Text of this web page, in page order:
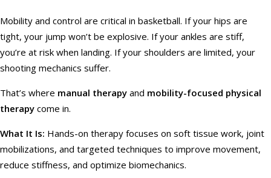
Mobility and control are critical in basketball. If your hips are
tight, your jump won’t be explosive. If your ankles are stiff,
you’re at risk when landing. If your shoulders are limited, your
shooting mechanics suffer.
That’s where manual therapy and mobility-focused physical
therapy come in.
What It Is: Hands-on therapy focuses on soft tissue work, joint
mobilizations, and targeted techniques to improve movement,
reduce stiffness, and optimize biomechanics.